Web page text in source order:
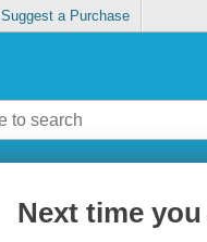
Suggest a Purchase
Next time